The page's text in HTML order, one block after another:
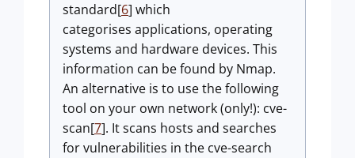
standard[6] which
categorises applications, operating
systems and hardware devices. This
information can be found by Nmap.
An alternative is to use the following
tool on your own network (only!): cve-
scan[7]. It scans hosts and searches
for vulnerabilities in the cve-search